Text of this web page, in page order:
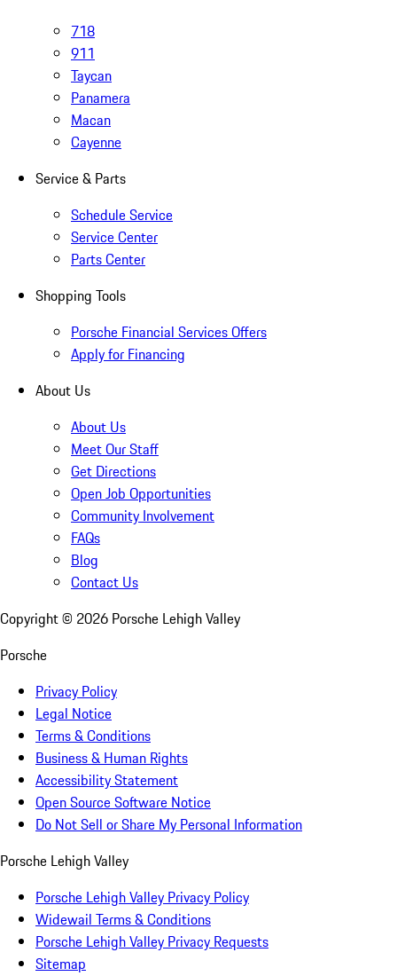
718
911
Taycan
Panamera
Macan
Cayenne
Service & Parts
Schedule Service
Service Center
Parts Center
Shopping Tools
Porsche Financial Services Offers
Apply for Financing
About Us
About Us
Meet Our Staff
Get Directions
Open Job Opportunities
Community Involvement
FAQs
Blog
Contact Us
Copyright © 2026 Porsche Lehigh Valley
Porsche
Privacy Policy
Legal Notice
Terms & Conditions
Business & Human Rights
Accessibility Statement
Open Source Software Notice
Do Not Sell or Share My Personal Information
Porsche Lehigh Valley
Porsche Lehigh Valley Privacy Policy
Widewail Terms & Conditions
Porsche Lehigh Valley Privacy Requests
Sitemap